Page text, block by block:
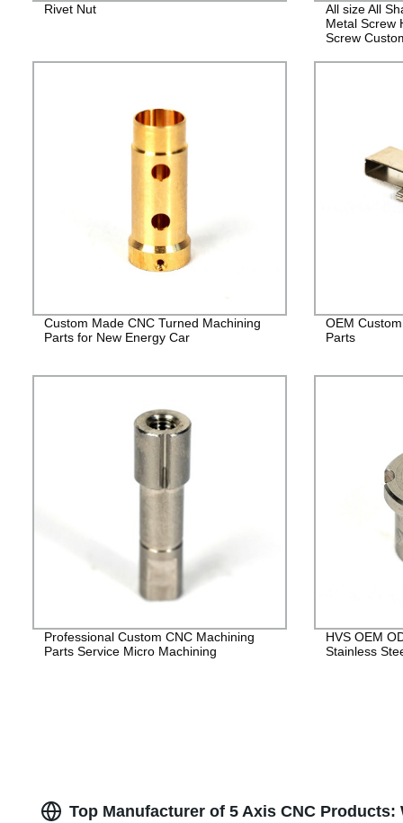
Rivet Nut
All size All
Metal Screw
Screw
Custom Made CNC Turned Machining
Parts for New Energy Car
OEM
Parts
Professional Custom CNC Machining
Parts Service Micro Machining
HVS OEM
Stainless
Top Manufacturer of 5 Axis CNC